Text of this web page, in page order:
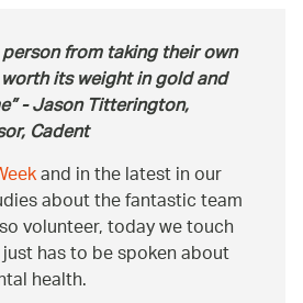
from taking their own
its weight in gold and
- Jason Titterington,
Cadent
and in the latest in our
about the fantastic team
volunteer, today we touch
has to be spoken about
health.